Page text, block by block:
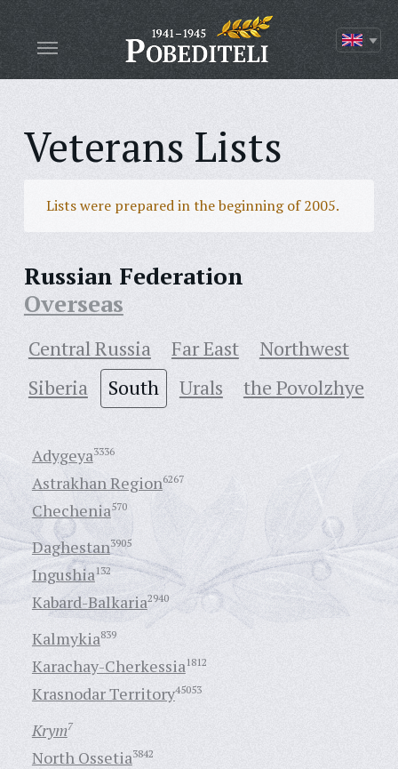
Veterans Lists
Lists were prepared in the beginning of 2005.
Russian Federation
Overseas
Central Russia Far East
Northwest
Siberia
South Urals the Povolzhye
Adygeya3336
Astrakhan Region6267
Chechenia570
Daghestan3905
Ingushia132
Kabard-Balkaria2940
Kalmykia839
Karachay-Cherkessia1812
Krasnodar Territory45053
Krym7
North Ossetia3842